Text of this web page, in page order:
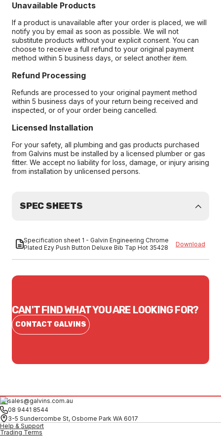
Unavailable Products
If a product is unavailable after your order is placed, we will
notify you by email as soon as possible. We will not
substitute products without your explicit consent. You can
choose to receive a full refund to your original payment
method within 5 business days, or select another item.
Refund Processing
Refunds are processed to your original payment method
within 5 business days of your return being received and
inspected, or of your order being cancelled.
Licensed Installation
For your safety, all plumbing and gas products purchased
from Galvins must be installed by a licensed plumber or gas
fitter. We accept no liability for loss, damage, or injury arising
from installation by unlicensed persons.
SPEC SHEETS
Specification sheet 1 - Galvin Engineering Chrome
Plated Ezy Push Button Deluxe Bib Tap Hot 35428
Download
CAN'T FIND WHAT YOU ARE LOOKING FOR?
CONTACT GALVINS
sales@galvins.com.au
08 9441 8544
3-5 Sundercombe St, Osborne Park WA 6017
Help & Support
Trading Terms